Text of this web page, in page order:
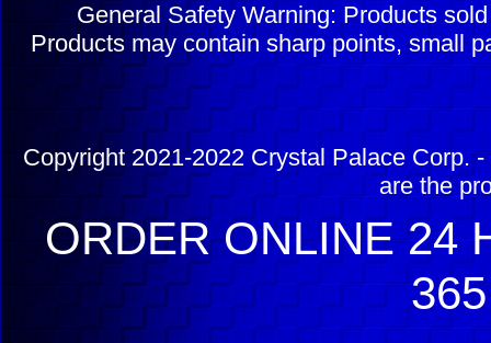
General Safety Warning: Products
Products may contain sharp points, small
Copyright 2021-2022 Crystal Palace Corp.
are the
ORDER ONLINE 24